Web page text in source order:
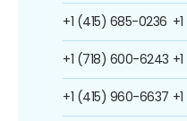
+1 (415) 685-0236
+1 (718) 600-6243
+1 (415) 960-6637